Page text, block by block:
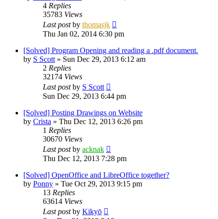
4 Replies
35783 Views
Last postby thomasjk
Thu Jan 02, 2014 6:30 pm
[Solved] Program Opening and reading a .pdf document.
by S Scott » Sun Dec 29, 2013 6:12 am
2 Replies
32174 Views
Last postby S Scott
Sun Dec 29, 2013 6:44 pm
[Solved] Posting Drawings on Website
by Crista » Thu Dec 12, 2013 6:26 pm
1 Replies
30670 Views
Last postby acknak
Thu Dec 12, 2013 7:28 pm
[Solved] OpenOffice and LibreOffice together?
by Ponny » Tue Oct 29, 2013 9:15 pm
13 Replies
63614 Views
Last postby Kikyō